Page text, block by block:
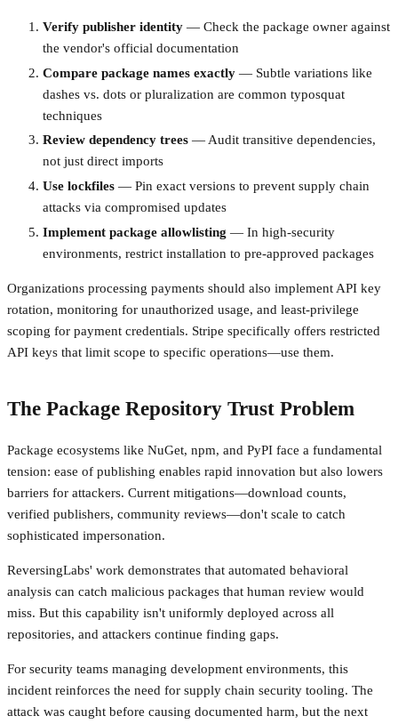
Verify publisher identity — Check the package owner against
the vendor's official documentation
Compare package names exactly — Subtle variations like
dashes vs. dots or pluralization are common typosquat
techniques
Review dependency trees — Audit transitive dependencies,
not just direct imports
Use lockfiles — Pin exact versions to prevent supply chain
attacks via compromised updates
Implement package allowlisting — In high-security
environments, restrict installation to pre-approved packages
Organizations processing payments should also implement API key
rotation, monitoring for unauthorized usage, and least-privilege
scoping for payment credentials. Stripe specifically offers restricted
API keys that limit scope to specific operations—use them.
The Package Repository Trust Problem
Package ecosystems like NuGet, npm, and PyPI face a fundamental
tension: ease of publishing enables rapid innovation but also lowers
barriers for attackers. Current mitigations—download counts,
verified publishers, community reviews—don't scale to catch
sophisticated impersonation.
ReversingLabs' work demonstrates that automated behavioral
analysis can catch malicious packages that human review would
miss. But this capability isn't uniformly deployed across all
repositories, and attackers continue finding gaps.
For security teams managing development environments, this
incident reinforces the need for supply chain security tooling. The
attack was caught before causing documented harm, but the next